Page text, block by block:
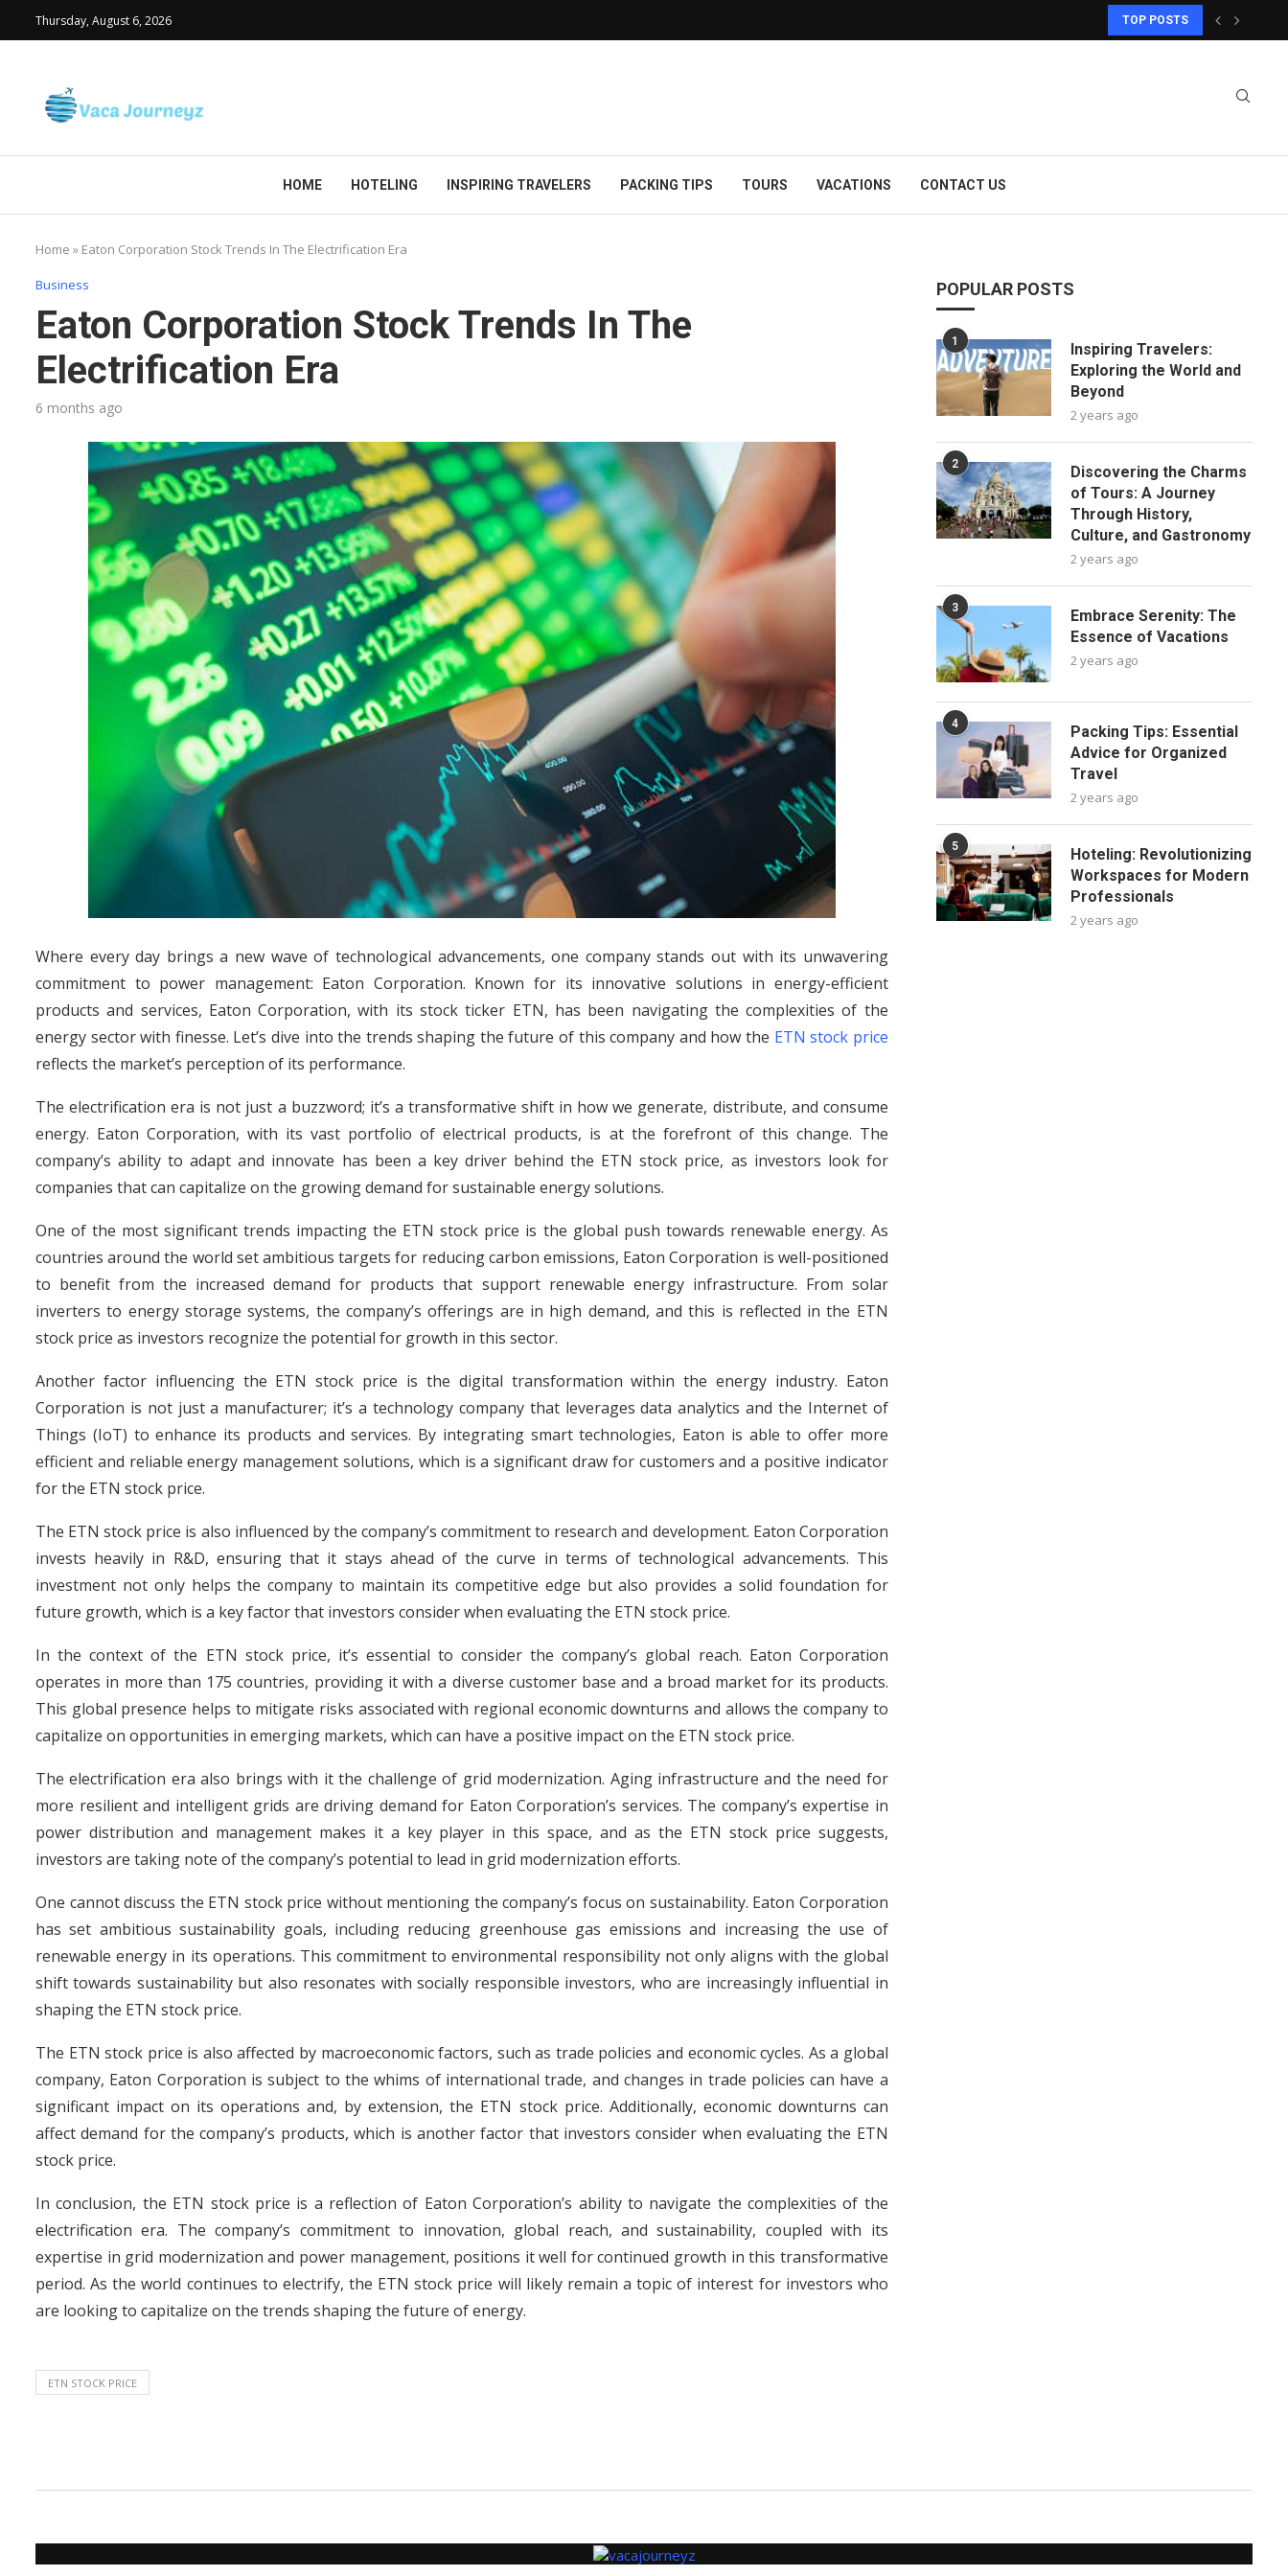
Thursday, August 6, 2026 TOP POSTS
HOME HOTELING INSPIRING TRAVELERS PACKING TIPS TOURS VACATIONS CONTACT US
Home » Eaton Corporation Stock Trends In The Electrification Era
Business
Eaton Corporation Stock Trends In The
Electrification Era
6 months ago
Where every day brings a new wave of technological advancements, one company stands out with its unwavering
commitment to power management: Eaton Corporation. Known for its innovative solutions in energy-efficient
products and services, Eaton Corporation, with its stock ticker ETN, has been navigating the complexities of the
energy sector with finesse. Let’s dive into the trends shaping the future of this company and how the ETN stock price
reflects the market’s perception of its performance.
The electrification era is not just a buzzword; it’s a transformative shift in how we generate, distribute, and consume
energy. Eaton Corporation, with its vast portfolio of electrical products, is at the forefront of this change. The
company’s ability to adapt and innovate has been a key driver behind the ETN stock price, as investors look for
companies that can capitalize on the growing demand for sustainable energy solutions.
One of the most significant trends impacting the ETN stock price is the global push towards renewable energy. As
countries around the world set ambitious targets for reducing carbon emissions, Eaton Corporation is well-positioned
to benefit from the increased demand for products that support renewable energy infrastructure. From solar
inverters to energy storage systems, the company’s offerings are in high demand, and this is reflected in the ETN
stock price as investors recognize the potential for growth in this sector.
Another factor influencing the ETN stock price is the digital transformation within the energy industry. Eaton
Corporation is not just a manufacturer; it’s a technology company that leverages data analytics and the Internet of
Things (IoT) to enhance its products and services. By integrating smart technologies, Eaton is able to offer more
efficient and reliable energy management solutions, which is a significant draw for customers and a positive indicator
for the ETN stock price.
The ETN stock price is also influenced by the company’s commitment to research and development. Eaton Corporation
invests heavily in R&D, ensuring that it stays ahead of the curve in terms of technological advancements. This
investment not only helps the company to maintain its competitive edge but also provides a solid foundation for
future growth, which is a key factor that investors consider when evaluating the ETN stock price.
In the context of the ETN stock price, it’s essential to consider the company’s global reach. Eaton Corporation
operates in more than 175 countries, providing it with a diverse customer base and a broad market for its products.
This global presence helps to mitigate risks associated with regional economic downturns and allows the company to
capitalize on opportunities in emerging markets, which can have a positive impact on the ETN stock price.
The electrification era also brings with it the challenge of grid modernization. Aging infrastructure and the need for
more resilient and intelligent grids are driving demand for Eaton Corporation’s services. The company’s expertise in
power distribution and management makes it a key player in this space, and as the ETN stock price suggests,
investors are taking note of the company’s potential to lead in grid modernization efforts.
One cannot discuss the ETN stock price without mentioning the company’s focus on sustainability. Eaton Corporation
has set ambitious sustainability goals, including reducing greenhouse gas emissions and increasing the use of
renewable energy in its operations. This commitment to environmental responsibility not only aligns with the global
shift towards sustainability but also resonates with socially responsible investors, who are increasingly influential in
shaping the ETN stock price.
The ETN stock price is also affected by macroeconomic factors, such as trade policies and economic cycles. As a global
company, Eaton Corporation is subject to the whims of international trade, and changes in trade policies can have a
significant impact on its operations and, by extension, the ETN stock price. Additionally, economic downturns can
affect demand for the company’s products, which is another factor that investors consider when evaluating the ETN
stock price.
In conclusion, the ETN stock price is a reflection of Eaton Corporation’s ability to navigate the complexities of the
electrification era. The company’s commitment to innovation, global reach, and sustainability, coupled with its
expertise in grid modernization and power management, positions it well for continued growth in this transformative
period. As the world continues to electrify, the ETN stock price will likely remain a topic of interest for investors who
are looking to capitalize on the trends shaping the future of energy.
ETN STOCK PRICE
POPULAR POSTS
1
Inspiring Travelers:
Exploring the World and
Beyond
2 years ago
2
Discovering the Charms
of Tours: A Journey
Through History,
Culture, and Gastronomy
2 years ago
3
Embrace Serenity: The
Essence of Vacations
2 years ago
4
Packing Tips: Essential
Advice for Organized
Travel
2 years ago
5
Hoteling: Revolutionizing
Workspaces for Modern
Professionals
2 years ago